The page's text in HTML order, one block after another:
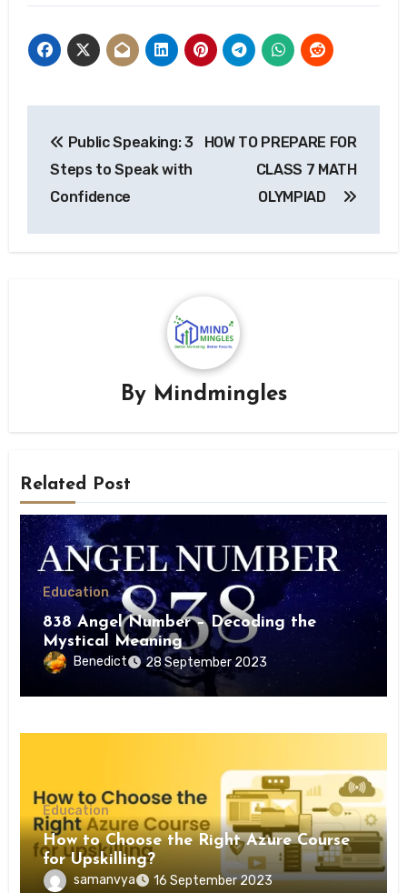
navigation
Public Speaking: 3
Steps to Speak with
Confidence
HOW TO PREPARE FOR
CLASS 7 MATH
OLYMPIAD
By Mindmingles
Related Post
Education
838 Angel Number – Decoding the
Mystical Meaning
Benedict 28 September 2023
Education
How to Choose the Right Azure Course
for Upskilling?
samanvya 16 September 2023